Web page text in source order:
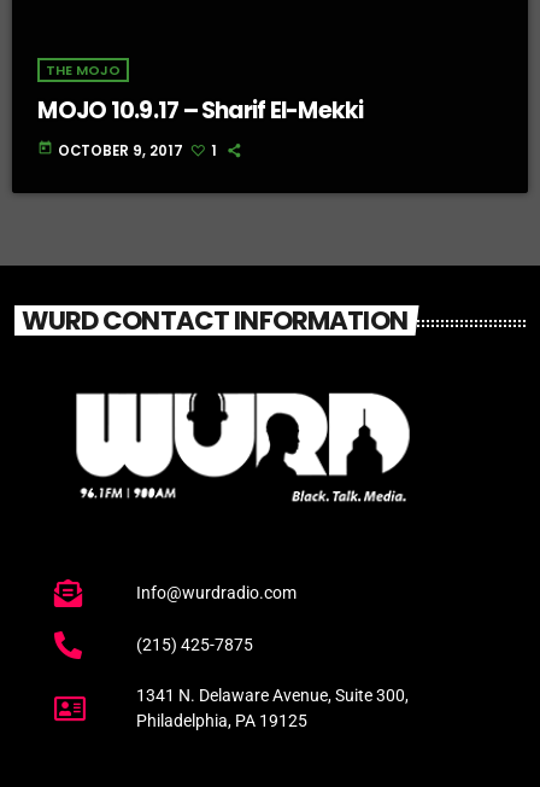
THE MOJO
MOJO 10.9.17 – Sharif El-Mekki
today OCTOBER 9, 2017 1
WURD CONTACT INFORMATION
Info@wurdradio.com
(215) 425-7875
1341 N. Delaware Avenue, Suite 300,
Philadelphia, PA 19125